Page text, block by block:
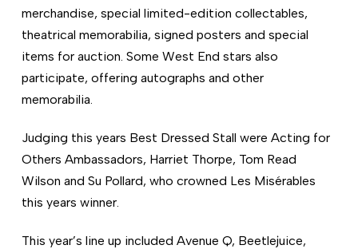
merchandise, special limited-edition collectables,
theatrical memorabilia, signed posters and special
items for auction. Some West End stars also
participate, offering autographs and other
memorabilia.
Judging this years Best Dressed Stall were Acting for
Others Ambassadors, Harriet Thorpe, Tom Read
Wilson and Su Pollard, who crowned Les Misérables
this years winner.
This year’s line up included Avenue Q, Beetlejuice,